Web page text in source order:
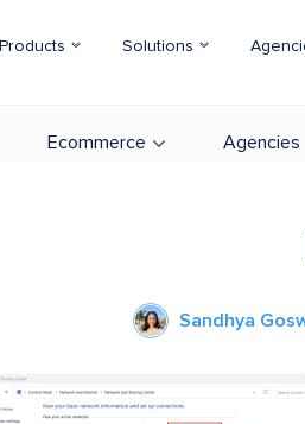
Products Solutions
Ecommerce Agencies
Sandhya